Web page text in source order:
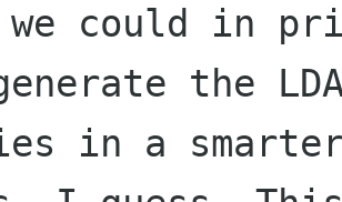
we could in
the
in a